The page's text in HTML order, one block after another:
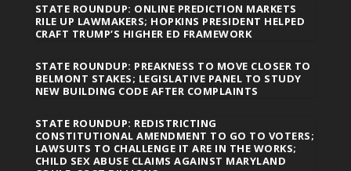
STATE ROUNDUP: ONLINE PREDICTION MARKETS
RILE UP LAWMAKERS; HOPKINS PRESIDENT HELPED
CRAFT TRUMP’S HIGHER ED FRAMEWORK
STATE ROUNDUP: PREAKNESS TO MOVE CLOSER TO
BELMONT STAKES; LEGISLATIVE PANEL TO STUDY
NEW BUILDING CODE AFTER COMPLAINTS
STATE ROUNDUP: REDISTRICTING
CONSTITUTIONAL AMENDMENT TO GO TO VOTERS;
LAWSUITS TO CHALLENGE IT ARE IN THE WORKS;
CHILD SEX ABUSE CLAIMS AGAINST MARYLAND